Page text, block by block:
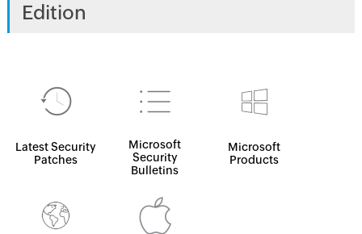
Edition
Latest Security
Patches
Microsoft
Security
Bulletins
Microsoft
Products